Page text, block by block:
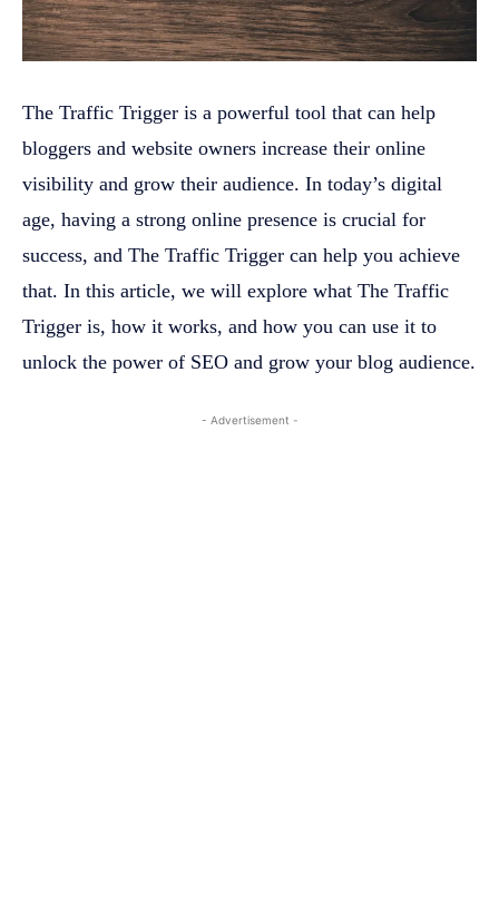
The Traffic Trigger is a powerful tool that can help
bloggers and website owners increase their online
visibility and grow their audience. In today’s digital
age, having a strong online presence is crucial for
success, and The Traffic Trigger can help you achieve
that. In this article, we will explore what The Traffic
Trigger is, how it works, and how you can use it to
unlock the power of SEO and grow your blog audience.
- Advertisement -